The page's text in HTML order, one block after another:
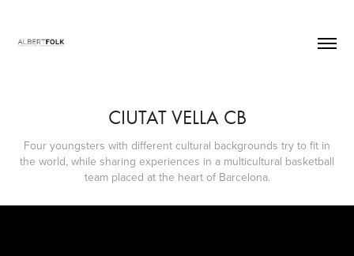
CIUTAT VELLA CB
Four youngsters with different cultural backgrounds try to fit in
the world, while sharing experiences in a multicultural basketball
team placed at the heart of Barcelona.